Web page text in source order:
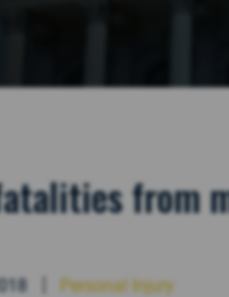
from
Personal Injury